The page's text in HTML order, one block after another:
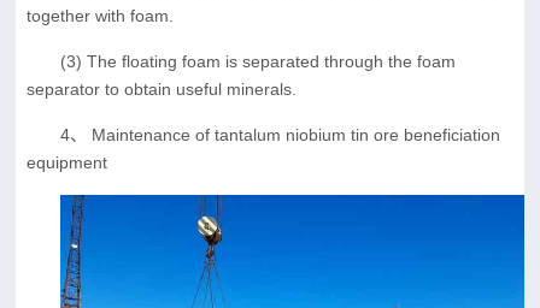
together with foam.
(3) The floating foam is separated through the foam
separator to obtain useful minerals.
4、 Maintenance of tantalum niobium tin ore beneficiation
equipment